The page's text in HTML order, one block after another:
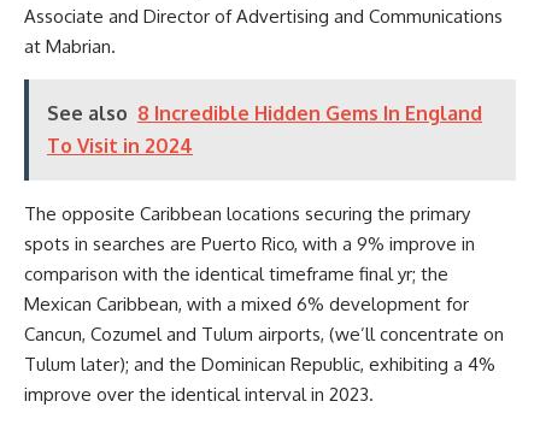
Associate and Director of Advertising and Communications
at Mabrian.
See also 8 Incredible Hidden Gems In England
To Visit in 2024
The opposite Caribbean locations securing the primary
spots in searches are Puerto Rico, with a 9% improve in
comparison with the identical timeframe final yr; the
Mexican Caribbean, with a mixed 6% development for
Cancun, Cozumel and Tulum airports, (we’ll concentrate on
Tulum later); and the Dominican Republic, exhibiting a 4%
improve over the identical interval in 2023.